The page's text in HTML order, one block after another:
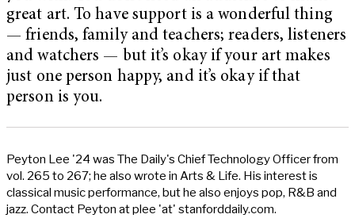
great art. To have support is a wonderful thing
— friends, family and teachers; readers, listeners
and watchers — but it’s okay if your art makes
just one person happy, and it’s okay if that
person is you.
Peyton Lee '24 was The Daily's Chief Technology Officer from
vol. 265 to 267; he also wrote in Arts & Life. His interest is
classical music performance, but he also enjoys pop, R&B and
jazz. Contact Peyton at plee 'at' stanforddaily.com.